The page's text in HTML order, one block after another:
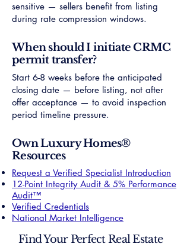
sensitive — sellers benefit from listing
during rate compression windows.
When should I initiate CRMC
permit transfer?
Start 6-8 weeks before the anticipated
closing date — before listing, not after
offer acceptance — to avoid inspection
period timeline pressure.
Own Luxury Homes®
Resources
Request a Verified Specialist Introduction
12-Point Integrity Audit & 5% Performance
Audit™
Verified Credentials
National Market Intelligence
Find Your Perfect Real Estate